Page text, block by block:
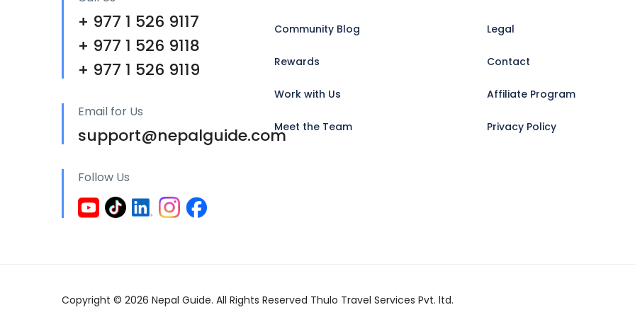
+ 977 1 526 9117
+ 977 1 526 9118
+ 977 1 526 9119
Email for Us
support@nepalguide.com
Follow Us
Community Blog
Rewards
Work with Us
Meet the Team
Legal
Contact
Affiliate Program
Privacy Policy
Copyright © 2026 Nepal Guide. All Rights Reserved Thulo Travel Services Pvt. ltd.